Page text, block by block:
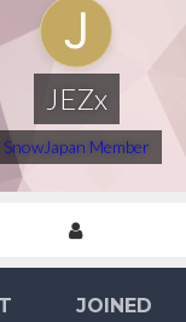
JEZx
SnowJapan Member
JOINED